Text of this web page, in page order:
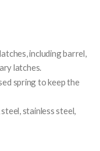
including barrel,
latches.
spring to keep the
stainless steel,